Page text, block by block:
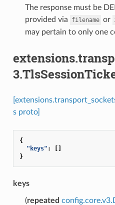
The response must be
provided via
filename or
may pertain to only one
s proto]
{
"keys" :
[]
}
keys
(repeated